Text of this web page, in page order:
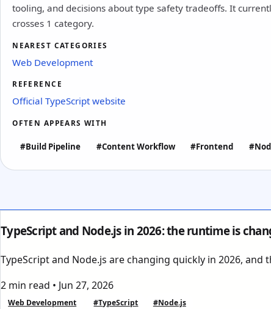
tooling, and decisions about type safety tradeoffs. It
crosses 1 category.
NEAREST CATEGORIES
Web Development
REFERENCE
Official TypeScript website
OFTEN APPEARS WITH
#Build Pipeline #Content Workflow #Frontend
TypeScript and Node.js in 2026: the runtime is
TypeScript and Node.js are changing quickly in 2026,
2 min read • Jun 27, 2026
Web Development #TypeScript #Node.js